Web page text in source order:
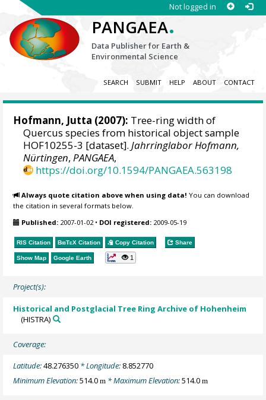
Not logged in
PANGAEA.
Data Publisher for Earth &
Environmental Science
SEARCH SUBMIT HELP ABOUT CONTACT
Hofmann, Jutta (2007): Tree-ring width of
Quercus species from historical object sample
HOF10255-3 [dataset].Jahrringlabor Hofmann,
Nürtingen,PANGAEA,
https://doi.org/10.1594/PANGAEA.563198
Always quote citation above when using data! You can download
the citation in several formats below.
Published: 2007-01-02• DOI registered: 2009-05-19
RIS Citation BibTeX Citation Copy Citation Share
Show Map Google Earth 1
Project(s):
Historical and Postglacial Tree Ring Archive of Hohenheim
(HISTRA)
Coverage:
Latitude:48.276350 * Longitude: 8.852770
Minimum Elevation:514.0m * Maximum Elevation:514.0m